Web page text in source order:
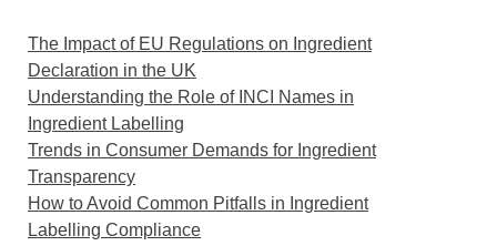
The Impact of EU Regulations on Ingredient
Declaration in the UK
Understanding the Role of INCI Names in
Ingredient Labelling
Trends in Consumer Demands for Ingredient
Transparency
How to Avoid Common Pitfalls in Ingredient
Labelling Compliance